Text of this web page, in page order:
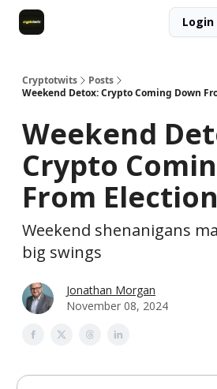
Login
Cryptotwits
Posts
Weekend Detox: Crypto Coming Down
Weekend
Crypto
From
Weekend shenanigans
big swings
Jonathan Morgan
November 08, 2024